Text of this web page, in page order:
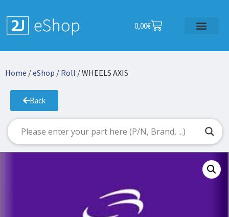
0,00€
Home /eShop / Roll / WHEELS AXIS
Back